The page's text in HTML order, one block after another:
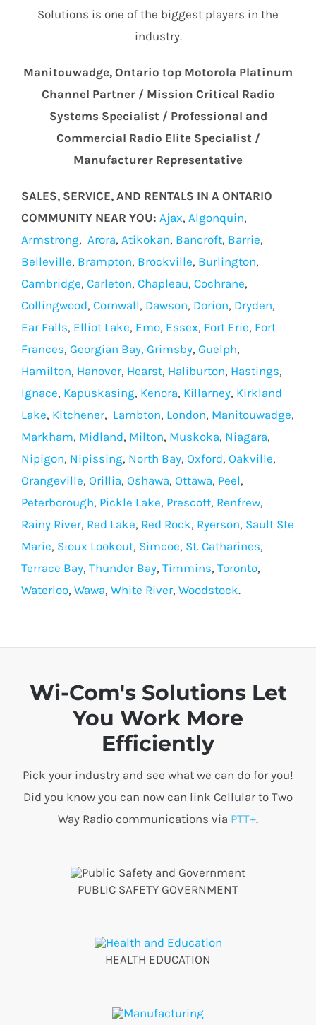
Solutions is one of the biggest players in the
industry.
Manitouwadge, Ontario top Motorola Platinum
Channel Partner / Mission Critical Radio
Systems Specialist / Professional and
Commercial Radio Elite Specialist /
Manufacturer Representative
SALES, SERVICE, AND RENTALS IN A ONTARIO
COMMUNITY NEAR YOU: Ajax, Algonquin,
Armstrong, Arora, Atikokan, Bancroft, Barrie,
Belleville, Brampton, Brockville, Burlington,
Cambridge, Carleton, Chapleau, Cochrane,
Collingwood, Cornwall, Dawson, Dorion, Dryden,
Ear Falls, Elliot Lake, Emo, Essex, Fort Erie, Fort
Frances, Georgian Bay, Grimsby, Guelph,
Hamilton, Hanover, Hearst, Haliburton, Hastings,
Ignace, Kapuskasing, Kenora, Killarney, Kirkland
Lake, Kitchener, Lambton, London, Manitouwadge,
Markham, Midland, Milton, Muskoka, Niagara,
Nipigon, Nipissing, North Bay, Oxford, Oakville,
Orangeville, Orillia, Oshawa, Ottawa, Peel,
Peterborough, Pickle Lake, Prescott, Renfrew,
Rainy River, Red Lake, Red Rock, Ryerson, Sault Ste
Marie, Sioux Lookout, Simcoe, St. Catharines,
Terrace Bay, Thunder Bay, Timmins, Toronto,
Waterloo, Wawa, White River, Woodstock.
Wi-Com's Solutions Let
You Work More
Efficiently
Pick your industry and see what we can do for you!
Did you know you can now can link Cellular to Two
Way Radio communications via PTT+.
PUBLIC SAFETY GOVERNMENT
HEALTH EDUCATION